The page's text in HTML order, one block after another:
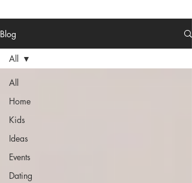
Blog
All
Home
Kids
Ideas
Events
Dating
All